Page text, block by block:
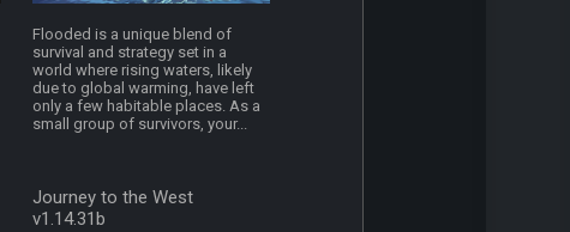
Flooded is a unique blend of
survival and strategy set in a
world where rising waters, likely
due to global warming, have left
only a few habitable places. As a
small group of survivors, your...
Journey to the West
v1.14.31b